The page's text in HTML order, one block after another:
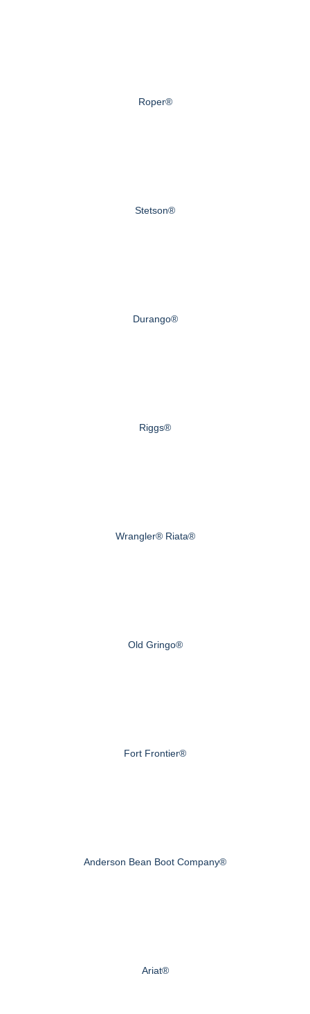
Roper®
Stetson®
Durango®
Riggs®
Wrangler® Riata®
Old Gringo®
Fort Frontier®
Anderson Bean Boot Company®
Ariat®